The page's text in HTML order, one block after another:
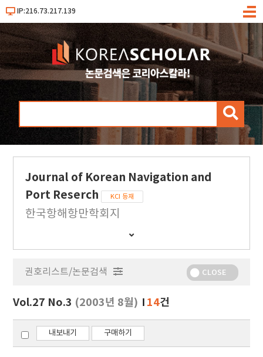
IP:216.73.217.139
메
검
Journal of Korean Navigation and
Port Reserch
KCI 등재
한국항해항만학회지
간
행
보
기
권호리스트/논문검색 CLOSE
Vol.27 No.3 (2003년 8월) 14건
내보내기 구매하기